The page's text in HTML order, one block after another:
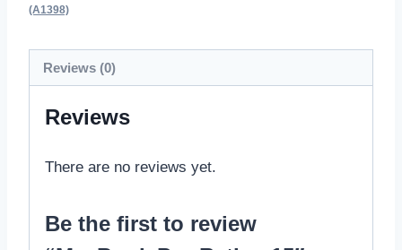
(A1398)
Reviews (0)
Reviews
There are no reviews yet.
Be the first to review